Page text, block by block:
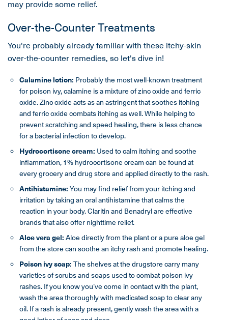
may provide some relief.
Over-the-Counter Treatments
You're probably already familiar with these itchy-skin
over-the-counter remedies, so let's dive in!
Calamine lotion: Probably the most well-known treatment
for poison ivy, calamine is a mixture of zinc oxide and ferric
oxide. Zinc oxide acts as an astringent that soothes itching
and ferric oxide combats itching as well. While helping to
prevent scratching and speed healing, there is less chance
for a bacterial infection to develop.
Hydrocortisone cream: Used to calm itching and soothe
inflammation, 1% hydrocortisone cream can be found at
every grocery and drug store and applied directly to the rash.
Antihistamine:You may find relief from your itching and
irritation by taking an oral antihistamine that calms the
reaction in your body. Claritin and Benadryl are effective
brands that also offer nighttime relief.
Aloe vera gel:Aloe directly from the plant or a pure aloe gel
from the store can soothe an itchy rash and promote healing.
Poison ivy soap:The shelves at the drugstore carry many
varieties of scrubs and soaps used to combat poison ivy
rashes. If you know you’ve come in contact with the plant,
wash the area thoroughly with medicated soap to clear any
oil. If a rash is already present, gently wash the area with a